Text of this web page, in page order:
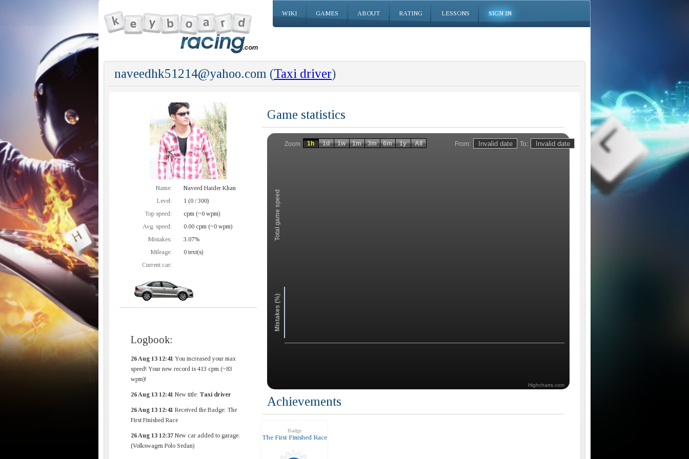
WIKI GAMES ABOUT RATING LESSONS SIGN IN
naveedhk51214@yahoo.com (Taxi driver)
Name:
Naveed Haider Khan
Level:
1 (0 / 300)
Top speed:
cpm (~0 wpm)
Avg. speed:
0.00 cpm (~0 wpm)
Mistakes:
3.07%
Mileage:
0 text(s)
Current car:
Logbook:
26 Aug 13 12:41 You increased your max
speed! Your new record is 413 cpm (~83
wpm)!
26 Aug 13 12:41 New title: Taxi driver
26 Aug 13 12:41 Received the Badge: The
First Finished Race
26 Aug 13 12:37 New car added to garage.
(Volkswagen Polo Sedan)
Game statistics
From: To:
Zoom
Total game speed
Mistakes (%)
1h 1d 1w 1m 3m 6m 1y All
Highcharts.com
Achievements
Badge
The First Finished Race